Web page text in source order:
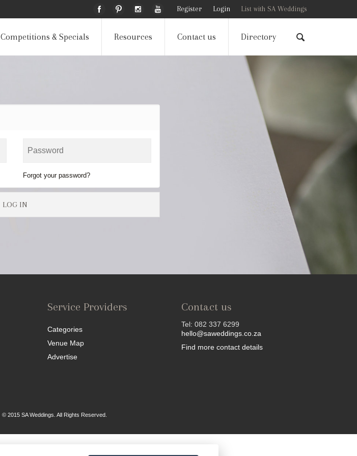
Register Login List with SA Weddings
Competitions & Specials Resources Contact us Directory
Forgot your password?
LOG IN
Service Providers
Categories
Venue Map
Advertise
Contact us
Tel: 082 337 6299
hello@saweddings.co.za
Find more contact details
© 2015 SA Weddings. All Rights Reserved.